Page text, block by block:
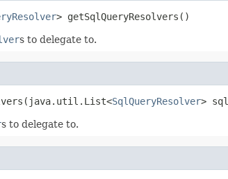
> getSqlQueryResolvers()
s to delegate to.
SqlQueryResolver>
s to delegate to.